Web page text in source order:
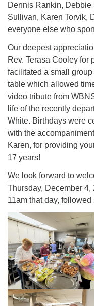
Dennis Rankin,
Sullivan, Karen Torvik,
everyone else who
Our deepest
Rev. Terasa Cooley for
facilitated a small
table which allowed
video tribute from
life of the recently
White. Birthdays were
with the
Karen, for providing
17 years!
We look forward to
Thursday, December
11am that day,